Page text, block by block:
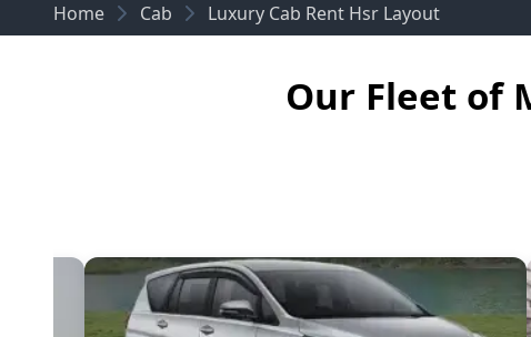
Home Cab Luxury Cab Rent Hsr Layout
Our Fleet of